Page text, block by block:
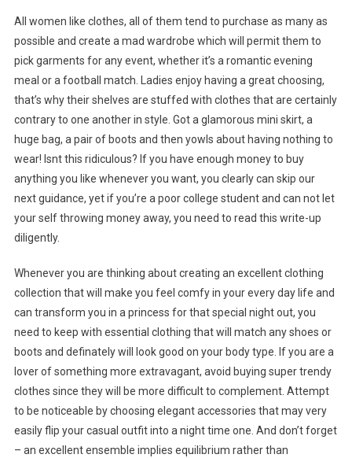
All women like clothes, all of them tend to purchase as many as
possible and create a mad wardrobe which will permit them to
pick garments for any event, whether it’s a romantic evening
meal or a football match. Ladies enjoy having a great choosing,
that’s why their shelves are stuffed with clothes that are certainly
contrary to one another in style. Got a glamorous mini skirt, a
huge bag, a pair of boots and then yowls about having nothing to
wear! Isnt this ridiculous? If you have enough money to buy
anything you like whenever you want, you clearly can skip our
next guidance, yet if you’re a poor college student and can not let
your self throwing money away, you need to read this write-up
diligently.
Whenever you are thinking about creating an excellent clothing
collection that will make you feel comfy in your every day life and
can transform you in a princess for that special night out, you
need to keep with essential clothing that will match any shoes or
boots and definately will look good on your body type. If you are a
lover of something more extravagant, avoid buying super trendy
clothes since they will be more difficult to complement. Attempt
to be noticeable by choosing elegant accessories that may very
easily flip your casual outfit into a night time one. And don’t forget
– an excellent ensemble implies equilibrium rather than